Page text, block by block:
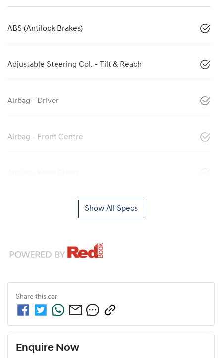
ABS (Antilock Brakes)
Adjustable Steering Col. - Tilt & Reach
Airbag - Driver
Airbag - Front Centre
Show All Specs
Share this car
Enquire Now